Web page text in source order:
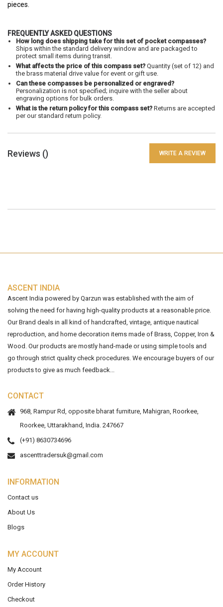
pieces.
FREQUENTLY ASKED QUESTIONS
How long does shipping take for this set of pocket compasses?
Ships within the standard delivery window and are packaged to
protect small items during transit.
What affects the price of this compass set? Quantity (set of 12) and
the brass material drive value for event or gift use.
Can these compasses be personalized or engraved?
Personalization is not specified; inquire with the seller about
engraving options for bulk orders.
What is the return policy for this compass set? Returns are accepted
per our standard return policy.
Reviews () WRITE A REVIEW
ASCENT INDIA
Ascent India powered by Qarzun was established with the aim of
solving the need for having high-quality products at a reasonable price.
Our Brand deals in all kind of handcrafted, vintage, antique nautical
reproduction, and home decoration items made of Brass, Copper, Iron &
Wood. Our products are mostly hand-made or using simple tools and
go through strict quality check procedures. We encourage buyers of our
products to give as much feedback...
CONTACT
968, Rampur Rd, opposite bharat furniture, Mahigran, Roorkee,
Roorkee, Uttarakhand, India. 247667
(+91) 8630734696
ascenttradersuk@gmail.com
INFORMATION
Contact us
About Us
Blogs
MY ACCOUNT
My Account
Order History
Checkout